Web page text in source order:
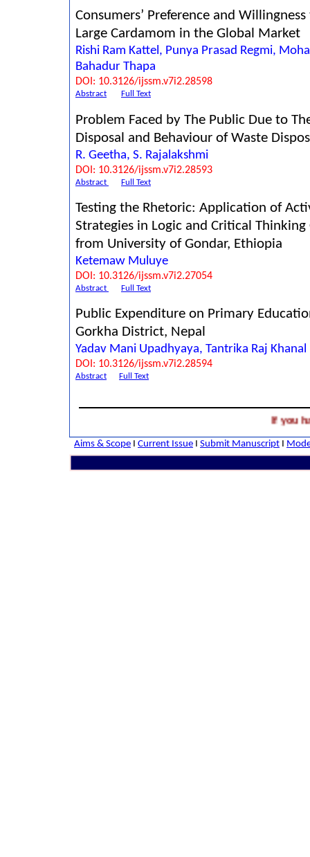
Aims & Scope I Current Issue I Submit Manuscript I
Consumers’ Preference and
Large Cardamom in the Global Market
Rishi Ram Kattel, Punya Prasad Regmi,
Bahadur Thapa
DOI: 10.3126/ijssm.v7i2.28598
Abstract Full Text
Problem Faced by The Public Due to
Disposal and Behaviour of Waste
R. Geetha, S. Rajalakshmi
DOI: 10.3126/ijssm.v7i2.28593
Abstract Full Text
Testing the Rhetoric: Application of
Strategies in Logic and Critical Thinking
from University of Gondar, Ethiopia
Ketemaw Muluye
DOI: 10.3126/ijssm.v7i2.27054
Abstract Full Text
Public Expenditure on Primary
Gorkha District, Nepal
Yadav Mani Upadhyaya, Tantrika Raj Khanal
DOI: 10.3126/ijssm.v7i2.28594
Abstract Full Text
If you